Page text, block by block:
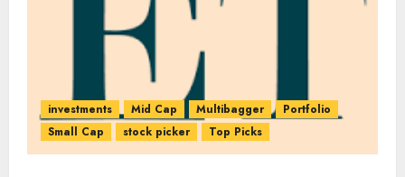
investments Mid Cap Multibagger
Portfolio
Small Cap
stock picker Top Picks